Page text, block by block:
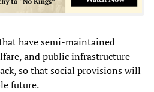
have semi-maintained
and public infrastructure
so that social provisions will
future.